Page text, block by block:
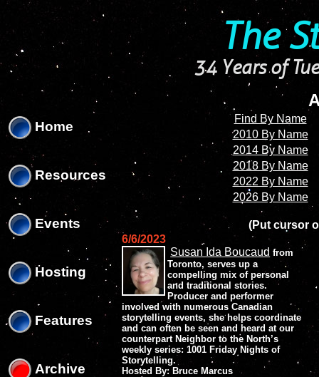
The
34 Years of
Home
Resources
Events
Hosting
Features
Archive
Find By Name
2010 By Name
2014 By Name
2018 By Name
2022 By Name
2026 By Name
(Put cursor
6/6/2023
Susan Ida Boucaud from
Toronto, serves up a
compelling mix of personal
and traditional stories.
Producer and performer
involved with numerous Canadian
storytelling events, she helps coordinate
and can often be seen and heard at our
counterpart Neighbor to the North’s
weekly series: 1001 Friday Nights of
Storytelling.
Hosted By: Bruce Marcus